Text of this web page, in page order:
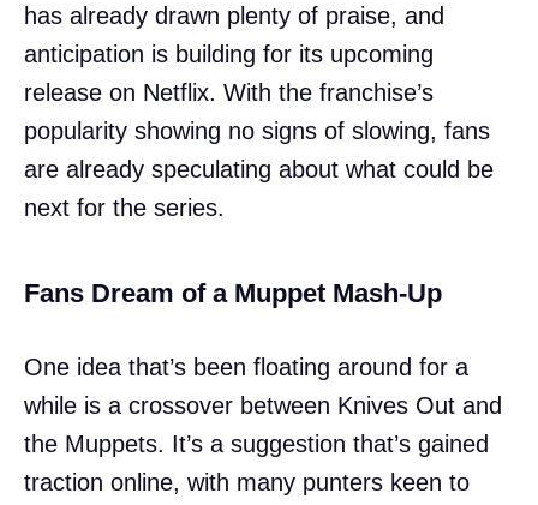
has already drawn plenty of praise, and
anticipation is building for its upcoming
release on Netflix. With the franchise’s
popularity showing no signs of slowing, fans
are already speculating about what could be
next for the series.
Fans Dream of a Muppet Mash-Up
One idea that’s been floating around for a
while is a crossover between Knives Out and
the Muppets. It’s a suggestion that’s gained
traction online, with many punters keen to